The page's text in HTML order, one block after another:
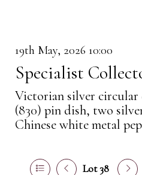
19th May, 2026 10:00
Specialist
Victorian silver circular
(830) pin dish, two
Chinese white metal
Lot 38